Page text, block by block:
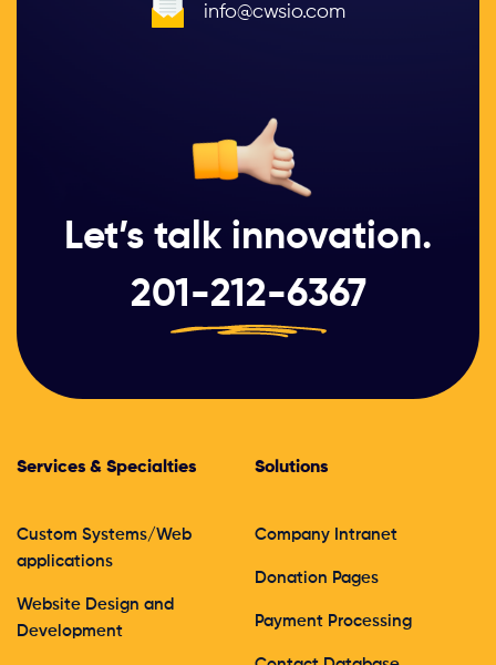
info@cwsio.com
Let’s talk innovation.
201-212-6367
Services & Specialties
Custom Systems/Web
applications
Website Design and
Development
Solutions
Company Intranet
Donation Pages
Payment Processing